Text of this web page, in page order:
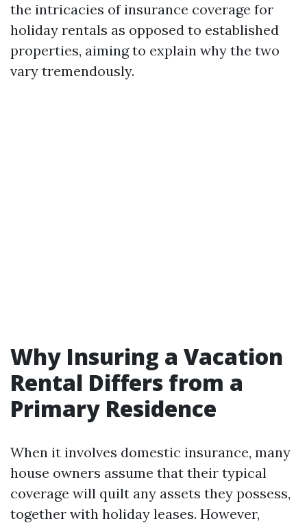
the intricacies of insurance coverage for
holiday rentals as opposed to established
properties, aiming to explain why the two
vary tremendously.
Why Insuring a Vacation
Rental Differs from a
Primary Residence
When it involves domestic insurance, many
house owners assume that their typical
coverage will quilt any assets they possess,
together with holiday leases. However,